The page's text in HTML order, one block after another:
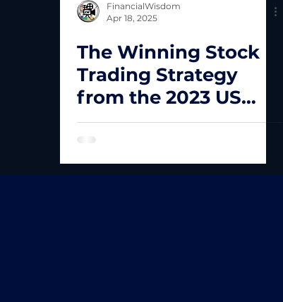
FinancialWisdom
Apr 18, 2025
The Winning Stock
Trading Strategy
from the 2023 US
Trading Champion